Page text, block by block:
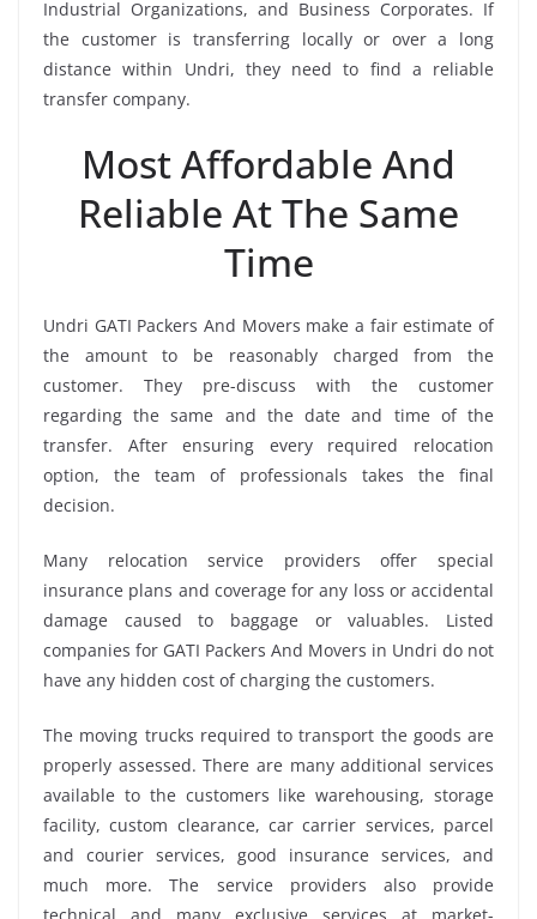
Industrial Organizations, and Business Corporates. If
the customer is transferring locally or over a long
distance within Undri, they need to find a reliable
transfer company.
Most Affordable And
Reliable At The Same
Time
Undri GATI Packers And Movers make a fair estimate of
the amount to be reasonably charged from the
customer. They pre-discuss with the customer
regarding the same and the date and time of the
transfer. After ensuring every required relocation
option, the team of professionals takes the final
decision.
Many relocation service providers offer special
insurance plans and coverage for any loss or accidental
damage caused to baggage or valuables. Listed
companies for GATI Packers And Movers in Undri do not
have any hidden cost of charging the customers.
The moving trucks required to transport the goods are
properly assessed. There are many additional services
available to the customers like warehousing, storage
facility, custom clearance, car carrier services, parcel
and courier services, good insurance services, and
much more. The service providers also provide